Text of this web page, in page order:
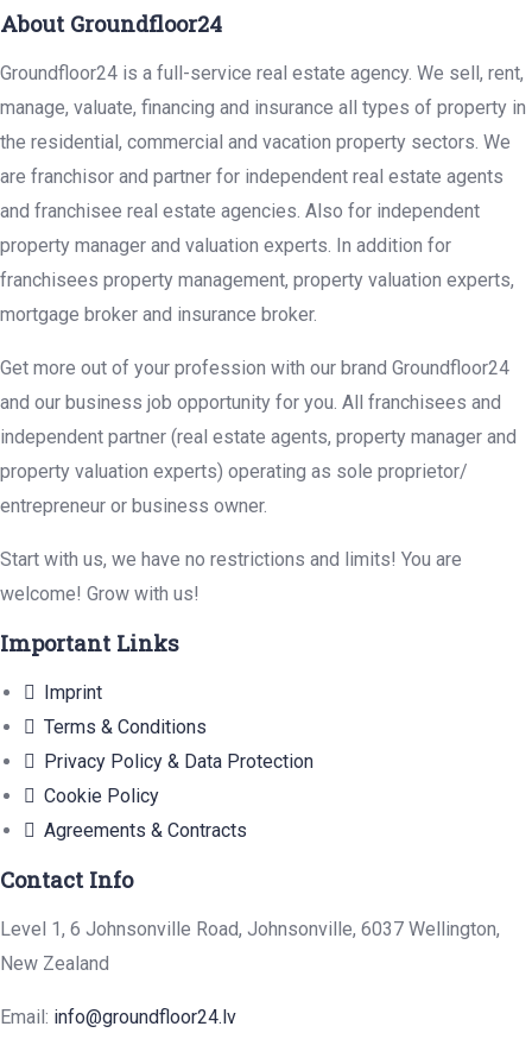
About Groundfloor24
Groundfloor24 is a full-service real estate agency. We sell, rent,
manage, valuate, financing and insurance all types of property in
the residential, commercial and vacation property sectors. We
are franchisor and partner for independent real estate agents
and franchisee real estate agencies. Also for independent
property manager and valuation experts. In addition for
franchisees property management, property valuation experts,
mortgage broker and insurance broker.
Get more out of your profession with our brand Groundfloor24
and our business job opportunity for you. All franchisees and
independent partner (real estate agents, property manager and
property valuation experts) operating as sole proprietor/
entrepreneur or business owner.
Start with us, we have no restrictions and limits! You are
welcome! Grow with us!
Important Links
Imprint
Terms & Conditions
Privacy Policy & Data Protection
Cookie Policy
Agreements & Contracts
Contact Info
Level 1, 6 Johnsonville Road, Johnsonville, 6037 Wellington,
New Zealand
Email: info@groundfloor24.lv